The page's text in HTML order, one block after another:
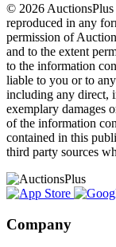
© 2026
reproduced in any
permission of
and to the extent
to the information
liable to you or to
including any direct,
exemplary damages
of the information
contained in this
third party sources
Company